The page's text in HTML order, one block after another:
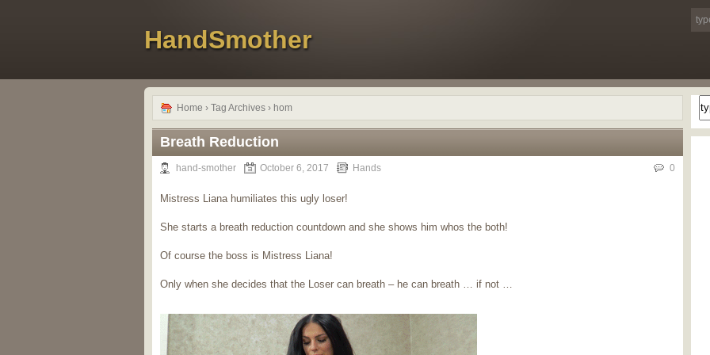
HandSmother
Home › Tag Archives › hom
Breath Reduction
hand-smother October 6, 2017 Hands 0
Mistress Liana humiliates this ugly loser!
She starts a breath reduction countdown and she shows him whos the both!
Of course the boss is Mistress Liana!
Only when she decides that the Loser can breath – he can breath … if not …